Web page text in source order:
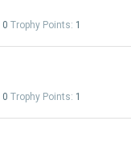
0 Trophy Points: 1
0 Trophy Points: 1